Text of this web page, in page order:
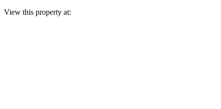
View this property at: